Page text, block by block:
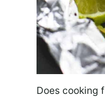
Does cooking